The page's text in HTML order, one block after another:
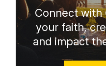
Connect with
your faith,
and impact